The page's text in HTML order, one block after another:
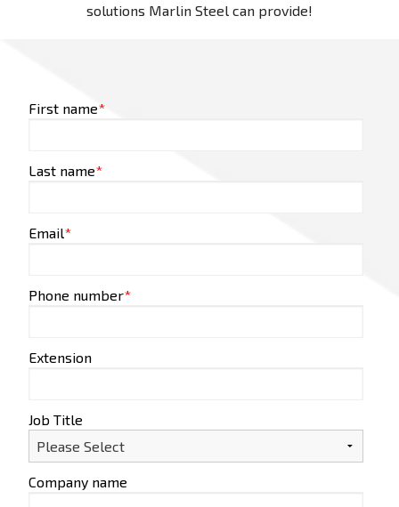
solutions Marlin Steel can provide!
First name*
Last name*
Email*
Phone number*
Extension
Job Title
Company name